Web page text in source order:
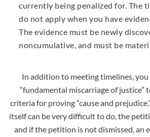
currently being penalized for. The
do not apply when you have
The evidence must be newly
noncumulative, and must be
In addition to meeting timelines,
“fundamental miscarriage of justice”
criteria for proving “cause and
itself can be very difficult to do, the
and if the petition is not dismissed, an